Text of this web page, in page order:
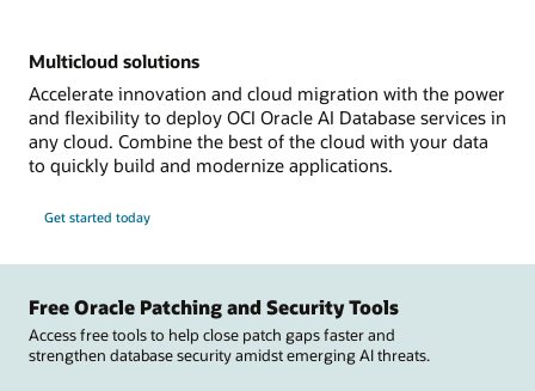
Multicloud solutions
Accelerate innovation and cloud migration with the power
and flexibility to deploy OCI Oracle AI Database services in
any cloud. Combine the best of the cloud with your data
to quickly build and modernize applications.
Get started today
Free Oracle Patching and Security Tools
Access free tools to help close patch gaps faster and
strengthen database security amidst emerging AI threats.